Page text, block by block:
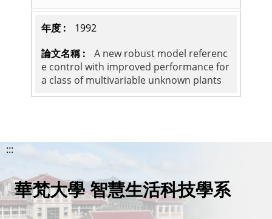
1992
A new robust model referenc
e control with improved performance for
a class of multivariable unknown plants
:::
華梵大學 智慧生活科技學系